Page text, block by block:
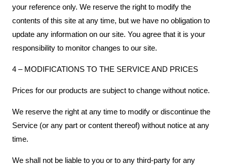
your reference only. We reserve the right to modify the
contents of this site at any time, but we have no obligation to
update any information on our site. You agree that it is your
responsibility to monitor changes to our site.
4 – MODIFICATIONS TO THE SERVICE AND PRICES
Prices for our products are subject to change without notice.
We reserve the right at any time to modify or discontinue the
Service (or any part or content thereof) without notice at any
time.
We shall not be liable to you or to any third-party for any